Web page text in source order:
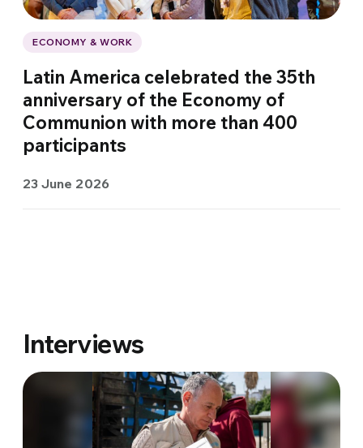
ECONOMY & WORK
Latin America celebrated the 35th
anniversary of the Economy of
Communion with more than 400
participants
23 June 2026
Interviews